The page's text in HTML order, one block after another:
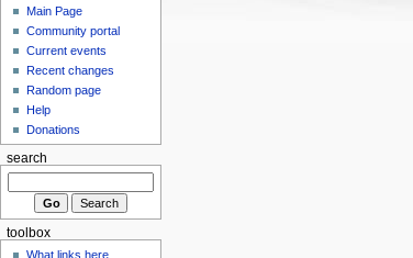
Main Page
Community portal
Current events
Recent changes
Random page
Help
Donations
search
toolbox
What links here